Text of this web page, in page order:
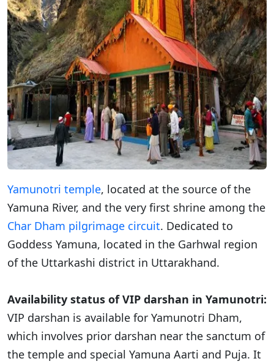
Yamunotri temple, located at the source of the
Yamuna River, and the very first shrine among the
Char Dham pilgrimage circuit. Dedicated to
Goddess Yamuna, located in the Garhwal region
of the Uttarkashi district in Uttarakhand.
Availability status of VIP darshan in Yamunotri:
VIP darshan is available for Yamunotri Dham,
which involves prior darshan near the sanctum of
the temple and special Yamuna Aarti and Puja. It